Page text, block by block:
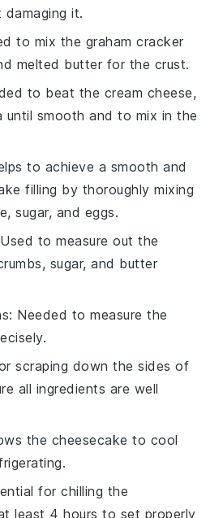
it.
to mix the graham cracker
melted butter for the crust.
to beat the cream cheese,
until smooth and to mix in the
to achieve a smooth and
filling by thoroughly mixing
sugar, and eggs.
to measure out the
sugar, and butter
: Needed to measure the
scraping down the sides of
all ingredients are well
the cheesecake to cool
for chilling the
least 4 hours to set properly